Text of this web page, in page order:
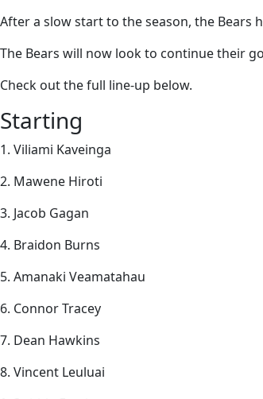
After a slow start to the season, the Bears
The Bears will now look to continue their
Check out the full line-up below.
Starting
1. Viliami Kaveinga
2. Mawene Hiroti
3. Jacob Gagan
4. Braidon Burns
5. Amanaki Veamatahau
6. Connor Tracey
7. Dean Hawkins
8. Vincent Leuluai